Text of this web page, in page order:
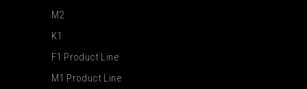
M2
K1
F1 Product Line
M1 Product Line